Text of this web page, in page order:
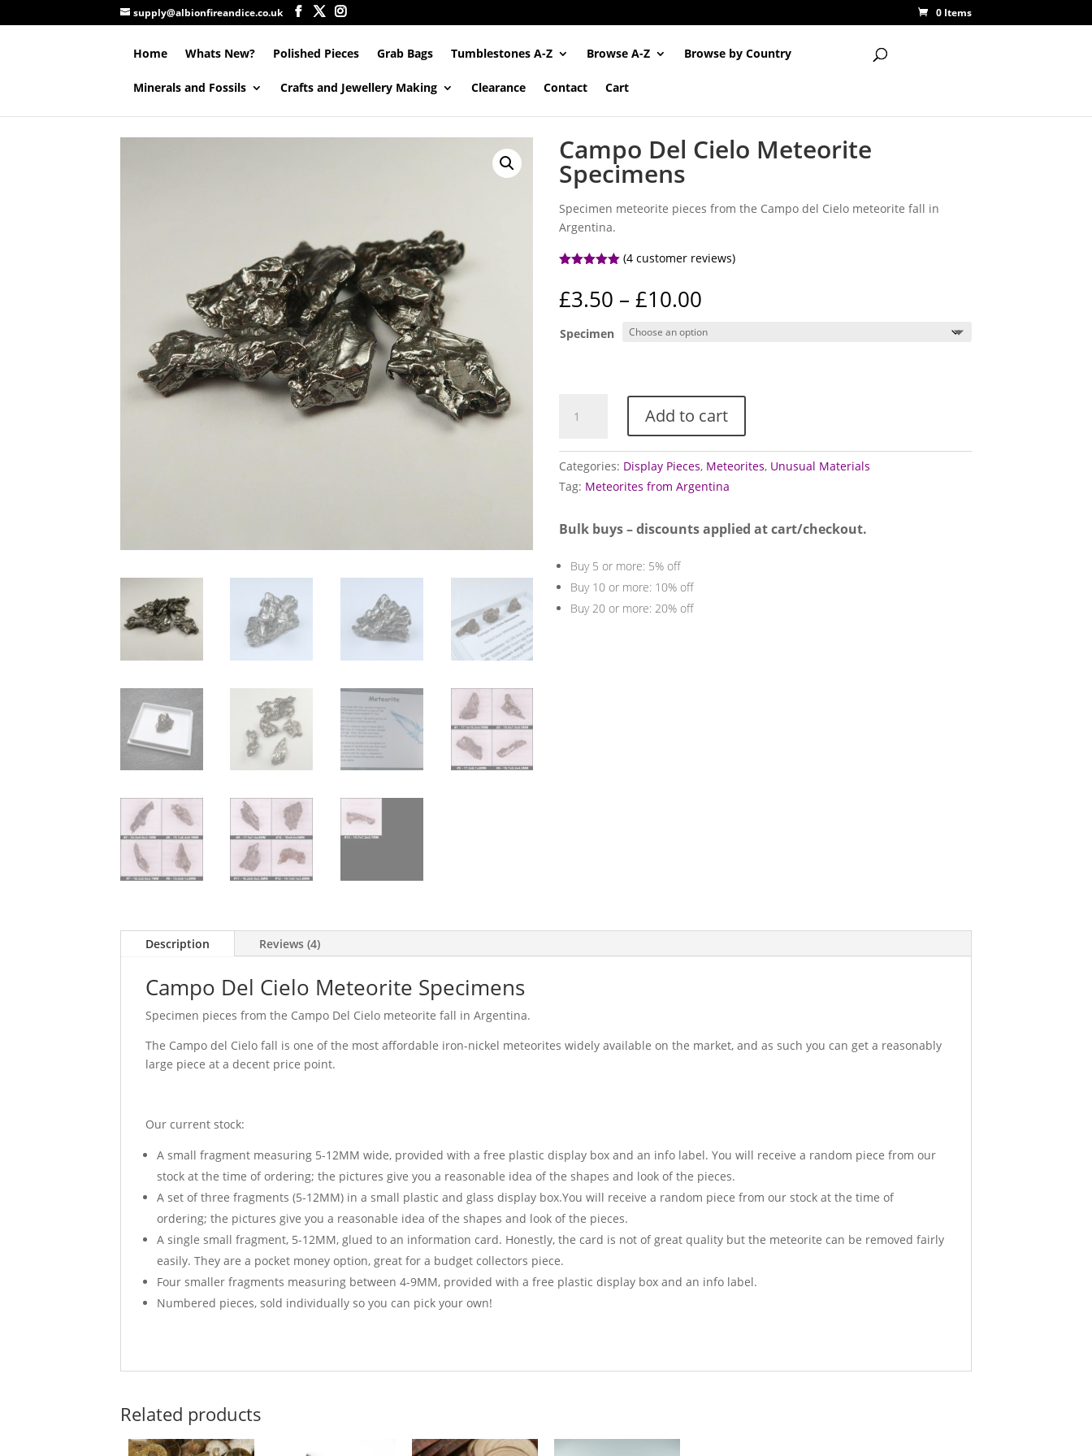
supply@albionfireandice.co.uk 0 Items
Home Whats New? Polished Pieces Grab Bags Tumblestones A-Z Browse A-Z Browse by Country
Minerals and Fossils Crafts and Jewellery Making Clearance Contact Cart
Campo Del Cielo Meteorite
Specimens
Specimen meteorite pieces from the Campo del Cielo meteorite fall in
Argentina.
based on
customer
(4 customer reviews)
£3.50 – £10.00Price
£3.50
Specimen
Meteorite
Specimens
quantity
Add to cart
Categories: Display Pieces, Meteorites, Unusual Materials
Tag: Meteorites from Argentina
Bulk buys – discounts applied at cart/checkout.
Buy 5 or more: 5% off
Buy 10 or more: 10% off
Buy 20 or more: 20% off
Description Reviews (4)
Campo Del Cielo Meteorite Specimens
Specimen pieces from the Campo Del Cielo meteorite fall in Argentina.
The Campo del Cielo fall is one of the most affordable iron-nickel meteorites widely available on the market, and as such you can get a reasonably
large piece at a decent price point.
Our current stock:
A small fragment measuring 5-12MM wide, provided with a free plastic display box and an info label. You will receive a random piece from our
stock at the time of ordering; the pictures give you a reasonable idea of the shapes and look of the pieces.
A set of three fragments (5-12MM) in a small plastic and glass display box.You will receive a random piece from our stock at the time of
ordering; the pictures give you a reasonable idea of the shapes and look of the pieces.
A single small fragment, 5-12MM, glued to an information card. Honestly, the card is not of great quality but the meteorite can be removed fairly
easily. They are a pocket money option, great for a budget collectors piece.
Four smaller fragments measuring between 4-9MM, provided with a free plastic display box and an info label.
Numbered pieces, sold individually so you can pick your own!
Related products